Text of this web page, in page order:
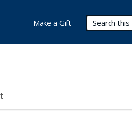
Search
Make a Gift